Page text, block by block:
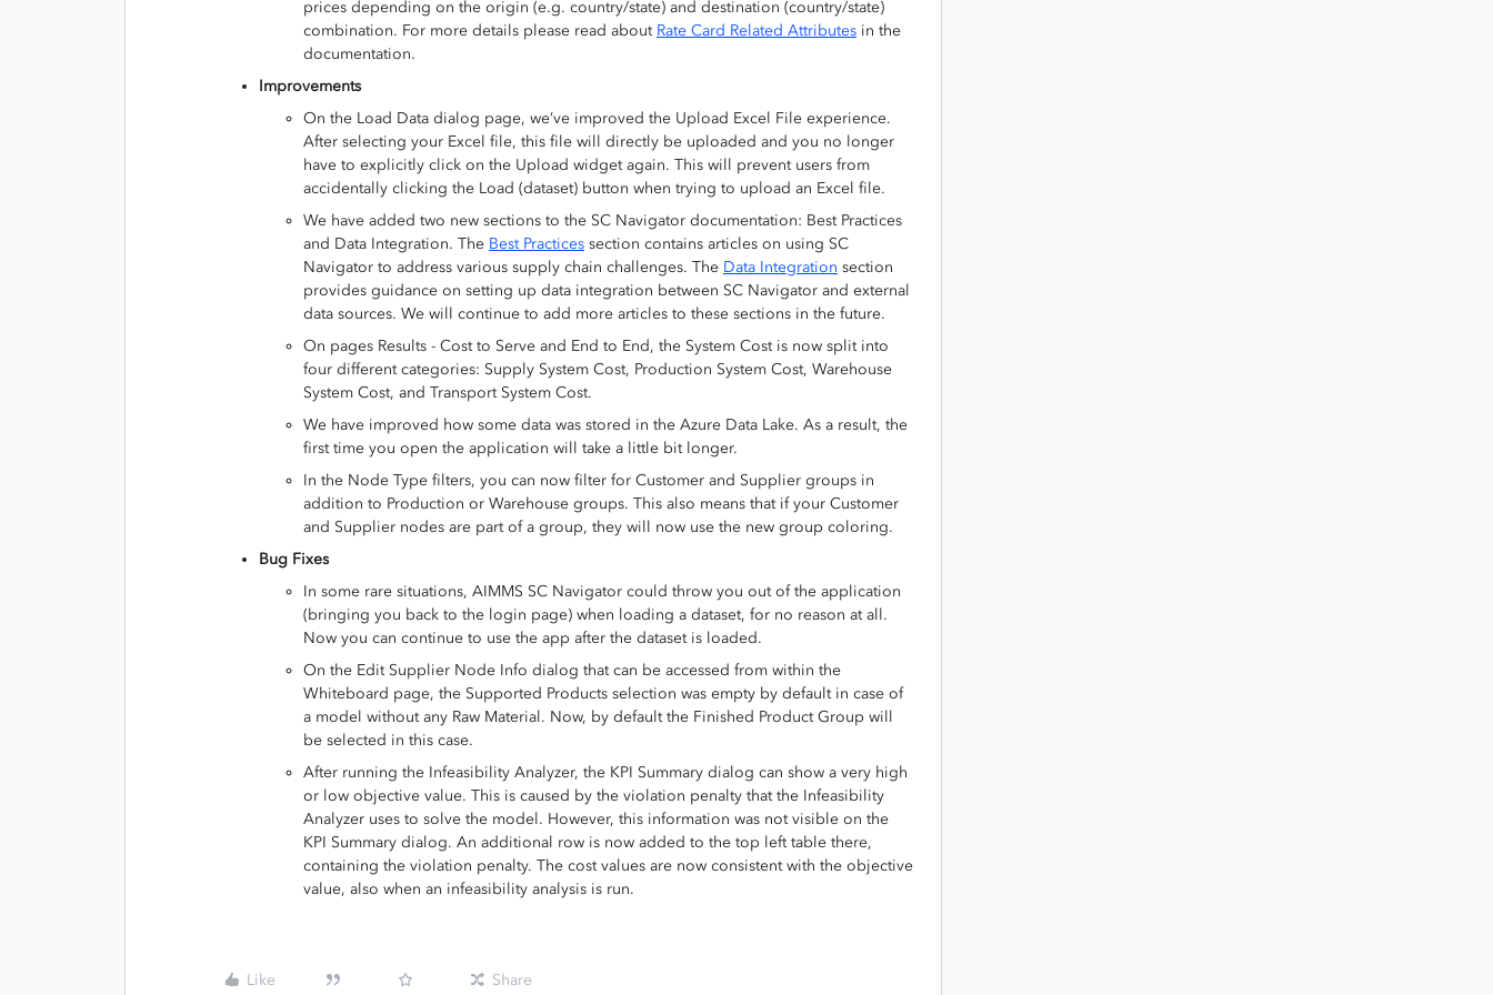
prices depending on the origin (e.g. country/state) and destination (country/state)
combination. For more details please read about Rate Card Related Attributes in the
documentation.
Improvements
On the Load Data dialog page, we’ve improved the Upload Excel File experience.
After selecting your Excel file, this file will directly be uploaded and you no longer
have to explicitly click on the Upload widget again. This will prevent users from
accidentally clicking the Load (dataset) button when trying to upload an Excel file.
We have added two new sections to the SC Navigator documentation: Best Practices
and Data Integration. The Best Practices section contains articles on using SC
Navigator to address various supply chain challenges. The Data Integration section
provides guidance on setting up data integration between SC Navigator and external
data sources. We will continue to add more articles to these sections in the future.
On pages Results - Cost to Serve and End to End, the System Cost is now split into
four different categories: Supply System Cost, Production System Cost, Warehouse
System Cost, and Transport System Cost.
We have improved how some data was stored in the Azure Data Lake. As a result, the
first time you open the application will take a little bit longer.
In the Node Type filters, you can now filter for Customer and Supplier groups in
addition to Production or Warehouse groups. This also means that if your Customer
and Supplier nodes are part of a group, they will now use the new group coloring.
Bug Fixes
In some rare situations, AIMMS SC Navigator could throw you out of the application
(bringing you back to the login page) when loading a dataset, for no reason at all.
Now you can continue to use the app after the dataset is loaded.
On the Edit Supplier Node Info dialog that can be accessed from within the
Whiteboard page, the Supported Products selection was empty by default in case of
a model without any Raw Material. Now, by default the Finished Product Group will
be selected in this case.
After running the Infeasibility Analyzer, the KPI Summary dialog can show a very high
or low objective value. This is caused by the violation penalty that the Infeasibility
Analyzer uses to solve the model. However, this information was not visible on the
KPI Summary dialog. An additional row is now added to the top left table there,
containing the violation penalty. The cost values are now consistent with the objective
value, also when an infeasibility analysis is run.
Like Share